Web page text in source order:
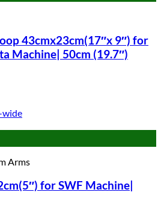
43cmx23cm(17″x 9″) for
Machine| 50cm (19.7″)
Add to wishlist
Arms
for SWF Machine|